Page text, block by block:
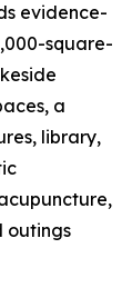
evidence-
square-
a
library,
outings